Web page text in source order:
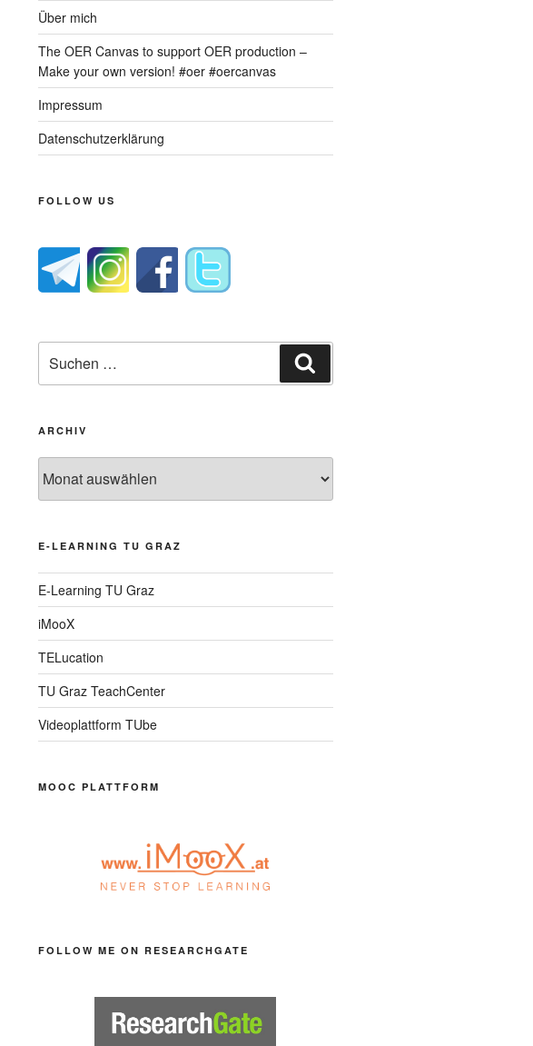
Über mich
The OER Canvas to support OER production –
Make your own version! #oer #oercanvas
Impressum
Datenschutzerklärung
FOLLOW US
nach:
ARCHIV
E-LEARNING TU GRAZ
E-Learning TU Graz
iMooX
TELucation
TU Graz TeachCenter
Videoplattform TUbe
MOOC PLATTFORM
FOLLOW ME ON RESEARCHGATE